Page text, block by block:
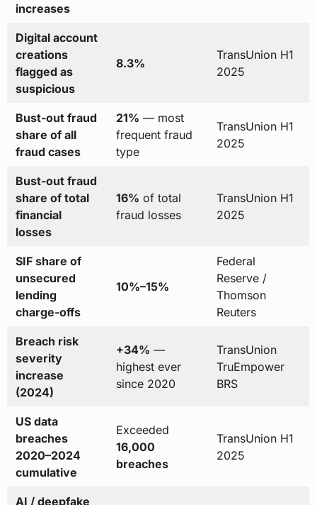
increases
Digital account
creations
flagged as
suspicious
8.3%
TransUnion H1
2025
Bust-out fraud
share of all
fraud cases
21% — most
frequent fraud
type
TransUnion H1
2025
Bust-out fraud
share of total
financial
losses
16% of total
fraud losses
TransUnion H1
2025
SIF share of
unsecured
lending
charge-offs
10%–15%
Federal
Reserve /
Thomson
Reuters
Breach risk
severity
increase
(2024)
+34% —
highest ever
since 2020
TransUnion
TruEmpower
BRS
US data
breaches
2020–2024
cumulative
Exceeded
16,000
breaches
TransUnion H1
2025
AI / deepfake